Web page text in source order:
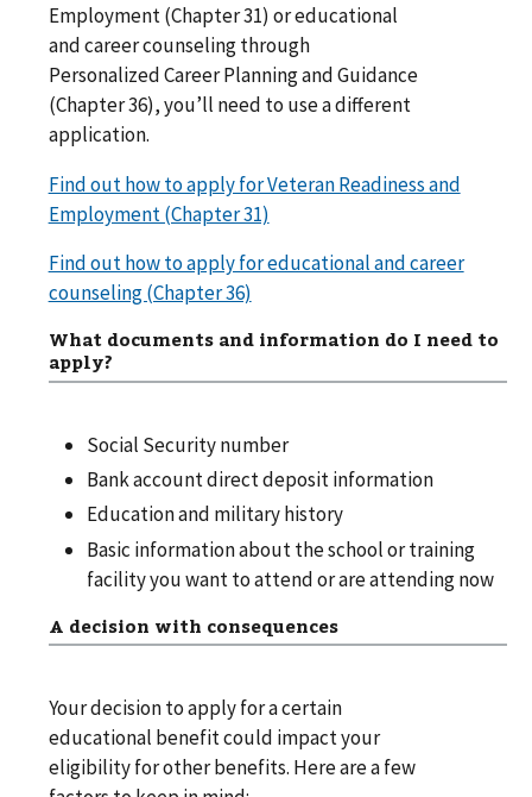
Employment (Chapter 31) or educational
and career counseling through
Personalized Career Planning and Guidance
(Chapter 36), you’ll need to use a different
application.
Find out how to apply for Veteran Readiness and
Employment (Chapter 31)
Find out how to apply for educational and career
counseling (Chapter 36)
What documents and information do I need to
apply?
Social Security number
Bank account direct deposit information
Education and military history
Basic information about the school or training
facility you want to attend or are attending now
A decision with consequences
Your decision to apply for a certain
educational benefit could impact your
eligibility for other benefits. Here are a few